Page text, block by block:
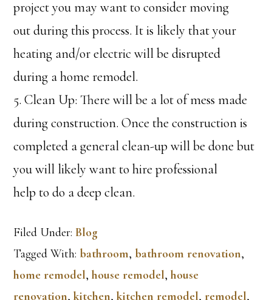
project you may want to consider moving
out during this process. It is likely that your
heating and/or electric will be disrupted
during a home remodel.
5. Clean Up: There will be a lot of mess made
during construction. Once the construction is
completed a general clean-up will be done but
you will likely want to hire professional
help to do a deep clean.
Filed Under:Blog
Tagged With:bathroom,bathroom renovation,
home remodel,house remodel,house
renovation,kitchen,kitchen remodel,remodel,